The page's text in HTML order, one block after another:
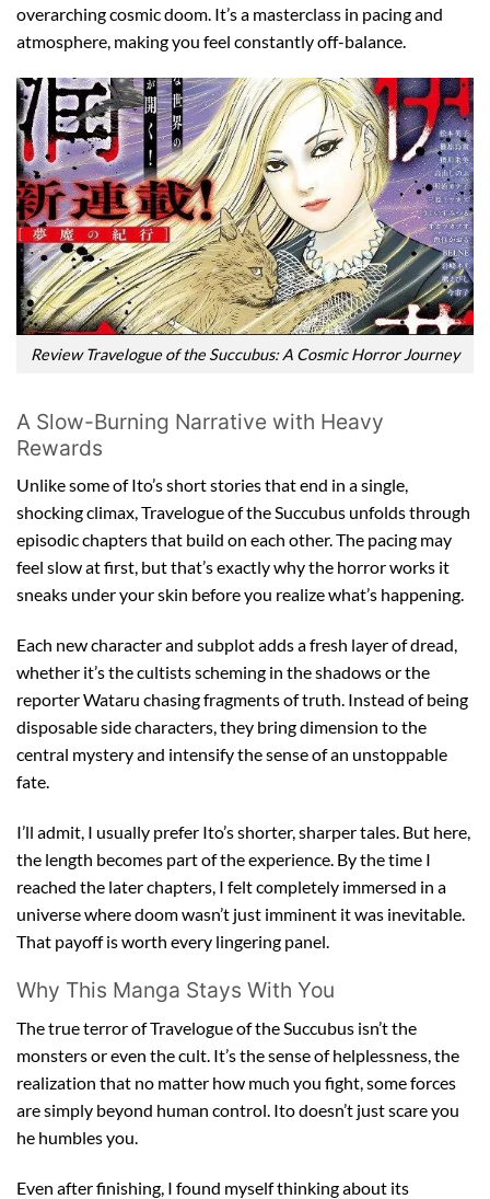
overarching cosmic doom. It’s a masterclass in pacing and
atmosphere, making you feel constantly off-balance.
Review Travelogue of the Succubus: A Cosmic Horror Journey
A Slow-Burning Narrative with Heavy
Rewards
Unlike some of Ito’s short stories that end in a single,
shocking climax, Travelogue of the Succubus unfolds through
episodic chapters that build on each other. The pacing may
feel slow at first, but that’s exactly why the horror works it
sneaks under your skin before you realize what’s happening.
Each new character and subplot adds a fresh layer of dread,
whether it’s the cultists scheming in the shadows or the
reporter Wataru chasing fragments of truth. Instead of being
disposable side characters, they bring dimension to the
central mystery and intensify the sense of an unstoppable
fate.
I’ll admit, I usually prefer Ito’s shorter, sharper tales. But here,
the length becomes part of the experience. By the time I
reached the later chapters, I felt completely immersed in a
universe where doom wasn’t just imminent it was inevitable.
That payoff is worth every lingering panel.
Why This Manga Stays With You
The true terror of Travelogue of the Succubus isn’t the
monsters or even the cult. It’s the sense of helplessness, the
realization that no matter how much you fight, some forces
are simply beyond human control. Ito doesn’t just scare you
he humbles you.
Even after finishing, I found myself thinking about its